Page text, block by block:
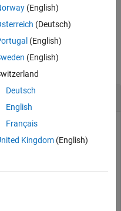
,REFRNG,V)specifies the
Frequency Offset
to a frequency offset of 2
waveform has a sweeping
(English)
(Deutsch)
(English)
(English)
Deutsch
English
Français
Kingdom(English)